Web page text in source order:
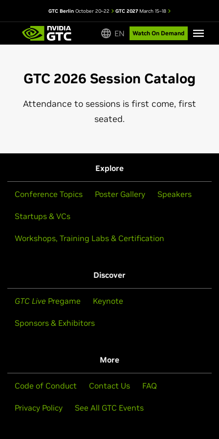
GTC Berlin October 20–22 GTC 2027March 15–18
EN Watch On Demand
GTC 2026 Session Catalog
Attendance to sessions is first come, first
seated.
Explore
Conference Topics Poster Gallery Speakers
Startups & VCs
Workshops, Training Labs & Certification
Discover
GTC Live Pregame Keynote
Sponsors & Exhibitors
More
Code of Conduct Contact Us FAQ
Privacy Policy See All GTC Events